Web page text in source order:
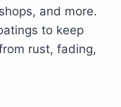
and more.
to keep
rust, fading,